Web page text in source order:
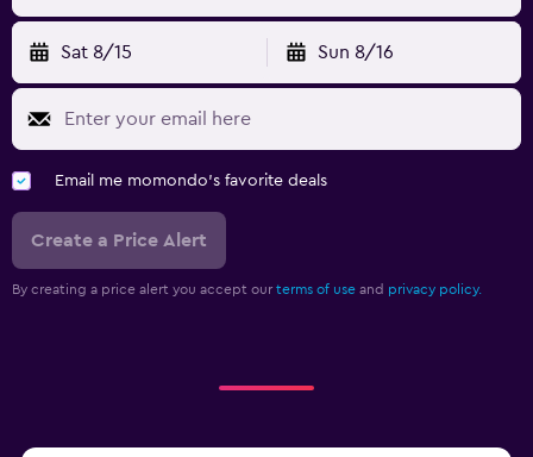
Sat 8/15 Sun 8/16
Email me momondo's favorite deals
Create a Price Alert
By creating a price alert you accept our terms of use and privacy policy.